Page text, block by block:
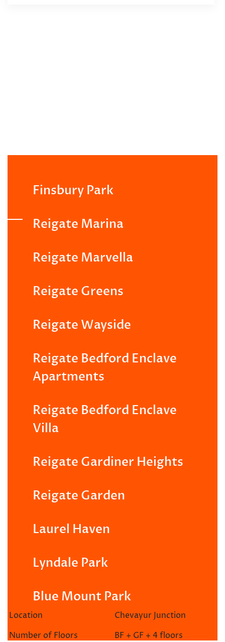
Finsbury Park
Reigate Marina
Reigate Marvella
Reigate Greens
Reigate Wayside
Reigate Bedford Enclave
Apartments
Reigate Bedford Enclave
Villa
Reigate Gardiner Heights
Reigate Garden
Laurel Haven
Lyndale Park
Blue Mount Park
Location
Chevayur Junction
Number of Floors
BF + GF + 4 floors